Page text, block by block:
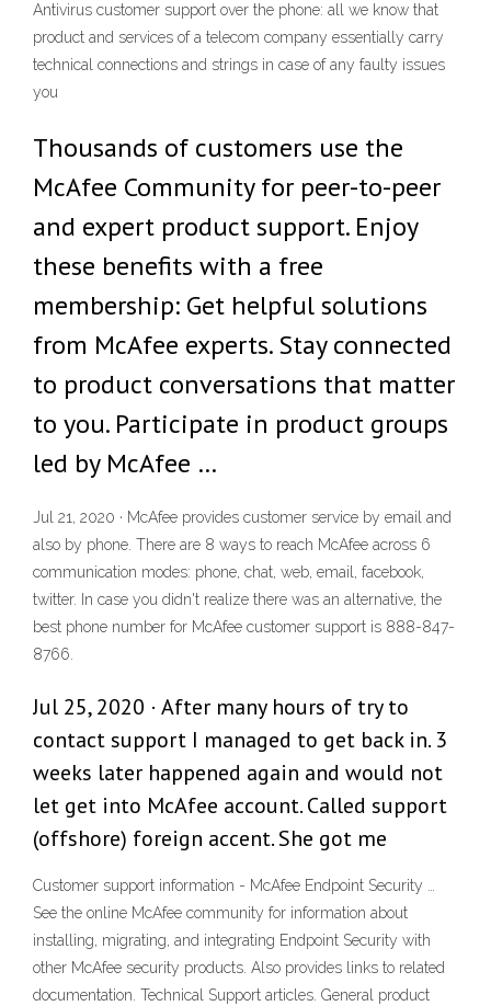
Antivirus customer support over the phone: all we know that
product and services of a telecom company essentially carry
technical connections and strings in case of any faulty issues
you
Thousands of customers use the
McAfee Community for peer-to-peer
and expert product support. Enjoy
these benefits with a free
membership: Get helpful solutions
from McAfee experts. Stay connected
to product conversations that matter
to you. Participate in product groups
led by McAfee …
Jul 21, 2020 · McAfee provides customer service by email and
also by phone. There are 8 ways to reach McAfee across 6
communication modes: phone, chat, web, email, facebook,
twitter. In case you didn't realize there was an alternative, the
best phone number for McAfee customer support is 888-847-
8766.
Jul 25, 2020 · After many hours of try to
contact support I managed to get back in. 3
weeks later happened again and would not
let get into McAfee account. Called support
(offshore) foreign accent. She got me
Customer support information - McAfee Endpoint Security …
See the online McAfee community for information about
installing, migrating, and integrating Endpoint Security with
other McAfee security products. Also provides links to related
documentation. Technical Support articles. General product